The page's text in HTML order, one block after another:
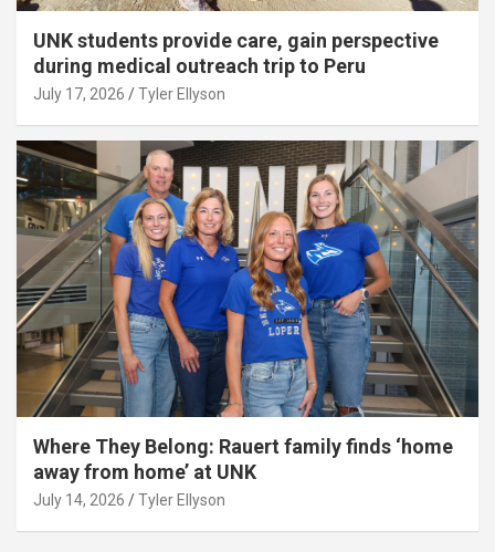
UNK students provide care, gain perspective
during medical outreach trip to Peru
July 17, 2026 Tyler Ellyson
Where They Belong: Rauert family finds ‘home
away from home’ at UNK
July 14, 2026 Tyler Ellyson